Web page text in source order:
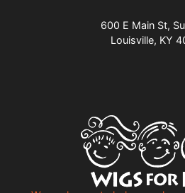
600 E Main St,
Louisville, KY